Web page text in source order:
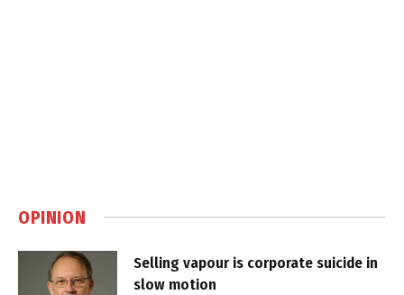
OPINION
Selling vapour is corporate suicide in
slow motion